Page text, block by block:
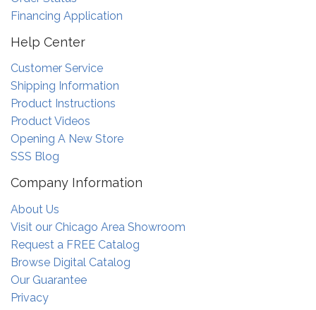
Financing Application
Help Center
Customer Service
Shipping Information
Product Instructions
Product Videos
Opening A New Store
SSS Blog
Company Information
About Us
Visit our Chicago Area Showroom
Request a FREE Catalog
Browse Digital Catalog
Our Guarantee
Privacy